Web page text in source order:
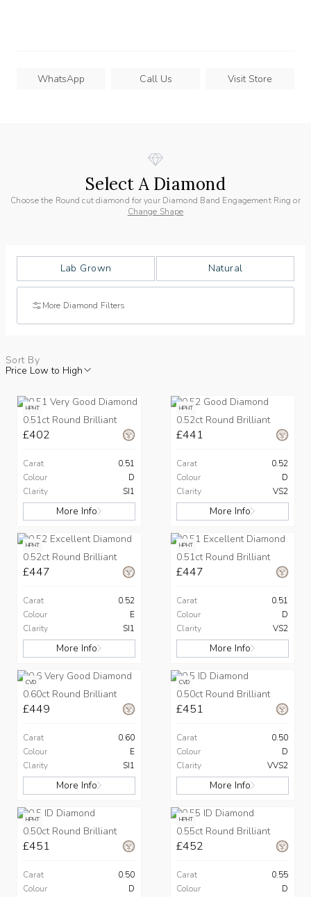
WhatsApp Call Us Visit Store
Select A Diamond
Choose the Round cut diamond for your Diamond Band Engagement Ring or
Change Shape
Lab Grown Natural
More Diamond Filters
Sort By
Price Low to High
HPHT
0.51ct Round Brilliant
£402
Carat
0.51
Colour
D
Clarity
SI1
More Info
HPHT
0.52ct Round Brilliant
£441
Carat
0.52
Colour
D
Clarity
VS2
More Info
HPHT
0.52ct Round Brilliant
£447
Carat
0.52
Colour
E
Clarity
SI1
More Info
HPHT
0.51ct Round Brilliant
£447
Carat
0.51
Colour
D
Clarity
VS2
More Info
CVD
0.60ct Round Brilliant
£449
Carat
0.60
Colour
E
Clarity
SI1
More Info
CVD
0.50ct Round Brilliant
£451
Carat
0.50
Colour
D
Clarity
VVS2
More Info
HPHT
0.50ct Round Brilliant
£451
Carat
0.50
Colour
D
HPHT
0.55ct Round Brilliant
£452
Carat
0.55
Colour
D